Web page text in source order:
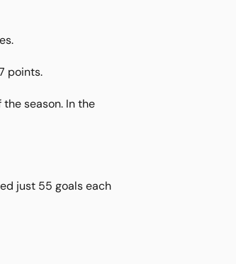
points.
season. In the
just 55 goals each